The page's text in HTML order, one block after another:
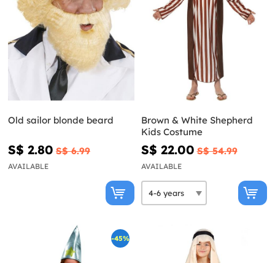
Old sailor blonde beard
S$ 2.80 S$ 6.99
AVAILABLE
Brown & White Shepherd
Kids Costume
S$ 22.00 S$ 54.99
AVAILABLE
-45%